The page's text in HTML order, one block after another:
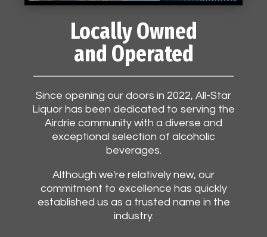
Locally Owned
and Operated
Since opening our doors in 2022, All-Star
Liquor has been dedicated to serving the
Airdrie community with a diverse and
exceptional selection of alcoholic
beverages.
Although we're relatively new, our
commitment to excellence has quickly
established us as a trusted name in the
industry.